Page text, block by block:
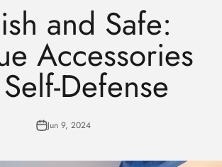
and Safe:
Accessories
Defense
Jun 9, 2024